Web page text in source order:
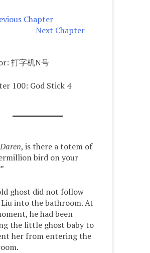
Chapter
Next Chapter
打字机N号
100: God Stick 4
, is there a totem of
bird on your
ghost did not follow
Liu into the bathroom. At
he had been
the little ghost baby to
her from entering the